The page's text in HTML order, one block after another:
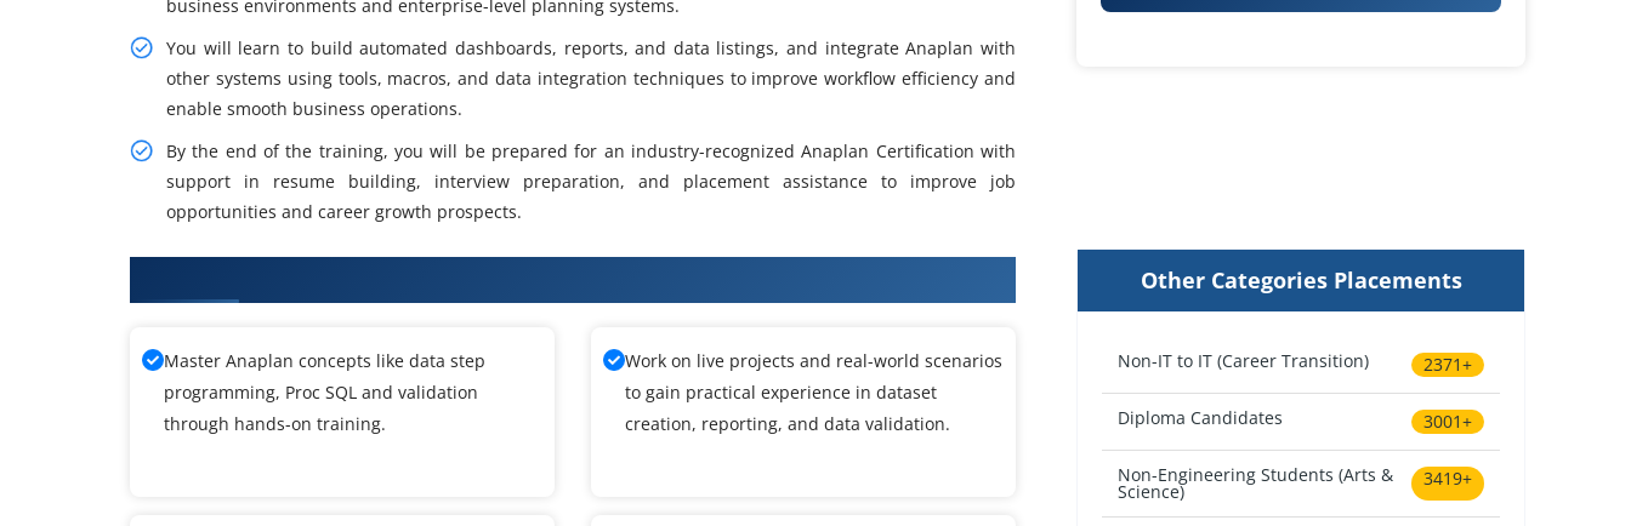
business environments and enterprise-level planning systems.
You will learn to build automated dashboards, reports, and data listings, and integrate Anaplan with
other systems using tools, macros, and data integration techniques to improve workflow efficiency and
enable smooth business operations.
By the end of the training, you will be prepared for an industry-recognized Anaplan Certification with
support in resume building, interview preparation, and placement assistance to improve job
opportunities and career growth prospects.
Master Anaplan concepts like data step
programming, Proc SQL and validation
through hands-on training.
Work on live projects and real-world scenarios
to gain practical experience in dataset
creation, reporting, and data validation.
Other Categories Placements
Non-IT to IT (Career Transition) 2371+
Diploma Candidates 3001+
Non-Engineering Students (Arts &
Science)
3419+